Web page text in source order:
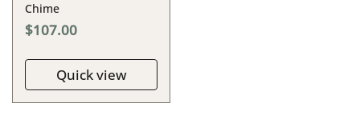
Chime
$107.00
Quick view